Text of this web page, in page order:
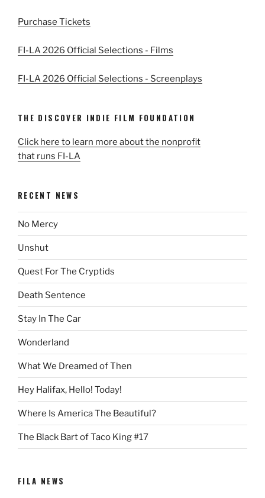
Purchase Tickets
FI-LA 2026 Official Selections - Films
FI-LA 2026 Official Selections - Screenplays
THE DISCOVER INDIE FILM FOUNDATION
Click here to learn more about the nonprofit
that runs FI-LA
RECENT NEWS
No Mercy
Unshut
Quest For The Cryptids
Death Sentence
Stay In The Car
Wonderland
What We Dreamed of Then
Hey Halifax, Hello! Today!
Where Is America The Beautiful?
The Black Bart of Taco King #17
FILA NEWS